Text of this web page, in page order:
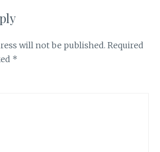
will not be published. Required
*